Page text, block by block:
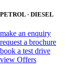
PETROL · DIESEL
make an enquiry
request a brochure
book a test drive
view Offers